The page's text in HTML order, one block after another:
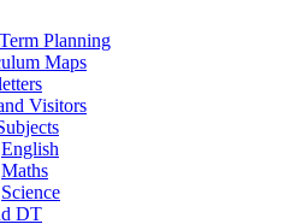
Planning
Maps
Visitors
English
Maths
Science
DT